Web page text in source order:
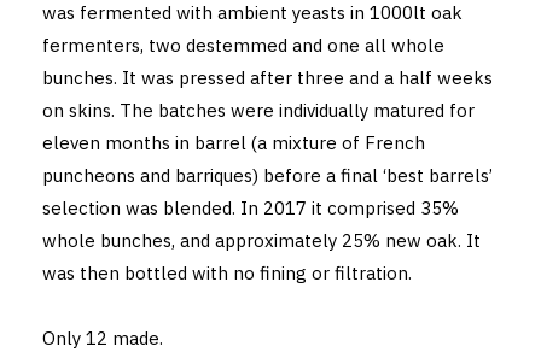
VENUE HIRE
was fermented with ambient yeasts in 1000lt oak
fermenters, two destemmed and one all whole
bunches. It was pressed after three and a half weeks
on skins. The batches were individually matured for
eleven months in barrel (a mixture of French
puncheons and barriques) before a final ‘best barrels’
selection was blended. In 2017 it comprised 35%
whole bunches, and approximately 25% new oak. It
was then bottled with no fining or filtration.
Only 12 made.